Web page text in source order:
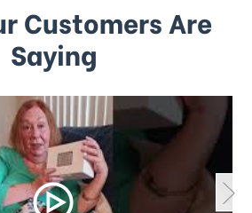
Customers Are
Saying